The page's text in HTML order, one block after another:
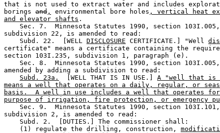
that is not used to extract water and includes
borings and , environmental bore holes , vertical heat
and elevator shafts .
Sec. 7.  Minnesota Statutes 1990, section
subdivision 22, is amended to read:
    Subd. 22.  [WELL
DISCLOSURE CERTIFICATE.] "Well
certificate" means a certificate containing the
section 103I.235, subdivision 1, paragraph (e).
Sec. 8.  Minnesota Statutes 1990, section
amended by adding a subdivision to read:
Subd. 23a.
  [WELL THAT IS IN USE.]
A "well that is
means a well that operates on a daily, regular, or
basis.  A well in use includes a well that operates
purpose of irrigation, fire protection, or emergency
Sec. 9.  Minnesota Statutes 1990, section
subdivision 2, is amended to read:
    Subd. 2.  [DUTIES.] The commissioner shall:
    (1) regulate the drilling, construction,